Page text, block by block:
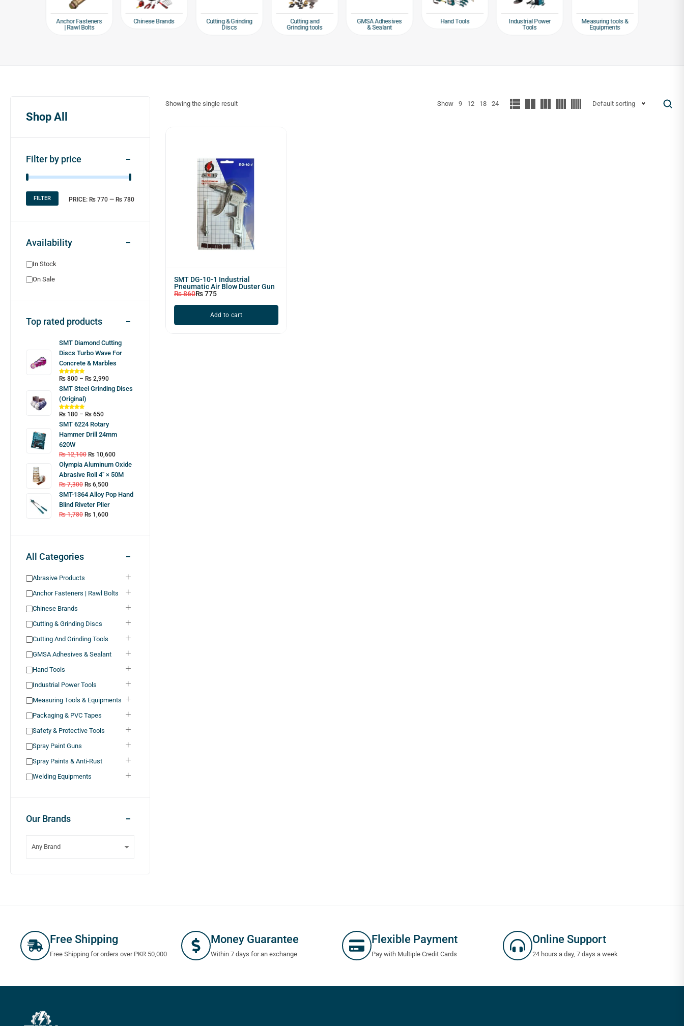
Anchor Fasteners
| Rawl Bolts
Chinese Brands
Cutting & Grinding
Discs
Cutting and
Grinding tools
GMSA Adhesives
& Sealant
Hand Tools
Industrial Power
Tools
Measuring tools &
Equipments
Shop All
Filter by price
FILTER PRICE: ₨ 770 — ₨ 780
Availability
In Stock
On Sale
Top rated products
SMT Diamond Cutting
Discs Turbo Wave For
Concrete & Marbles
₨ 800 – ₨ 2,990
SMT Steel Grinding Discs
(Original)
₨ 180 – ₨ 650
SMT 6224 Rotary
Hammer Drill 24mm
620W
₨12,100 ₨ 10,600
Olympia Aluminum Oxide
Abrasive Roll 4″ × 50M
₨7,300 ₨ 6,500
SMT-1364 Alloy Pop Hand
Blind Riveter Plier
₨1,780 ₨ 1,600
All Categories
Abrasive Products
Anchor Fasteners | Rawl Bolts
Chinese Brands
Cutting & Grinding Discs
Cutting And Grinding Tools
GMSA Adhesives & Sealant
Hand Tools
Industrial Power Tools
Measuring Tools & Equipments
Packaging & PVC Tapes
Safety & Protective Tools
Spray Paint Guns
Spray Paints & Anti-Rust
Welding Equipments
Our Brands
Showing the single result Show 9 12 18 24 Default sorting
SMT DG-10-1 Industrial
Pneumatic Air Blow Duster Gun
₨860₨775
Add to cart
Free Shipping
Free Shipping for orders over PKR 50,000
Money Guarantee
Within 7 days for an exchange
Flexible Payment
Pay with Multiple Credit Cards
Online Support
24 hours a day, 7 days a week